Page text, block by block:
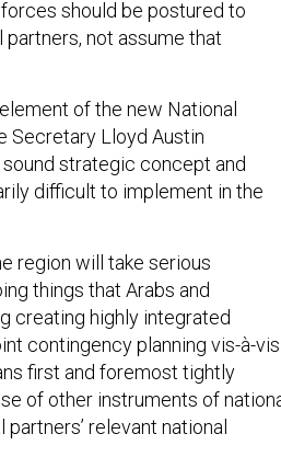
should be postured to
not assume that
of the new National
Secretary Lloyd Austin
sound strategic concept and
difficult to implement in the
region will take serious
things that Arabs and
creating highly integrated
contingency planning vis-à-vis
first and foremost tightly
of other instruments of
relevant national